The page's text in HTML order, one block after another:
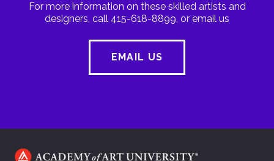
For more information on these skilled artists and
designers, call 415-618-8899, or email us
EMAIL US